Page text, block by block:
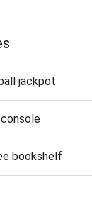
jackpot
bookshelf